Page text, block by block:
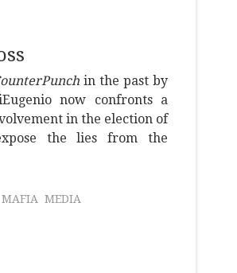
in the past by
now confronts a
in the election of
the lies from the
MAFIA MEDIA